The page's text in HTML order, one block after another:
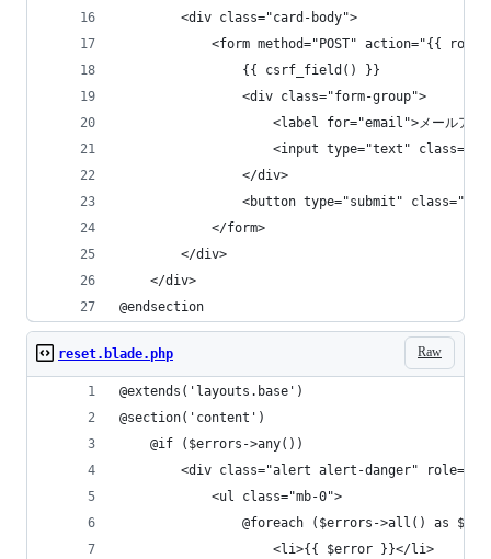
        <div class="card-body">
<form method="POST" action="{{
                {{ csrf_field() }}
                <div class="form-group">
<label for="email">メールアド
<input type="text"
                </div>
<button type="submit" class="btn
            </form>
        </div>
    </div>
@endsection
Raw
reset.blade.php
@extends('layouts.base')
@section('content')
    @if ($errors->any())
<div class="alert alert-danger"
            <ul class="mb-0">
@foreach ($errors->all() as
                    <li>{{ $error }}</li>